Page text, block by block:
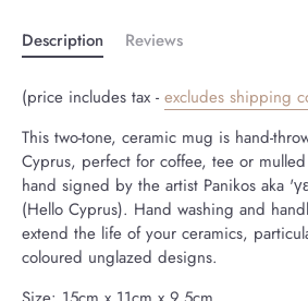
Description Reviews
(price includes tax - excludes shipping
This two-tone, ceramic mug is hand-
Cyprus, perfect for coffee, tee or
hand signed by the artist Panikos aka
(Hello Cyprus). Hand washing and
extend the life of your ceramics,
coloured unglazed designs.